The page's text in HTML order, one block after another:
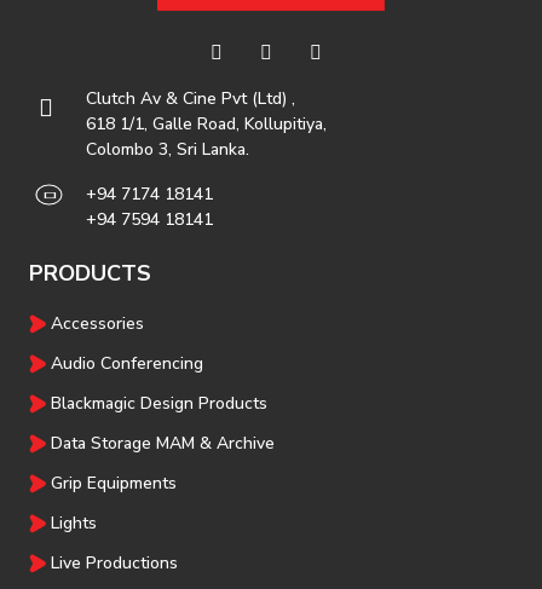
Clutch Av & Cine Pvt (Ltd) ,
618 1/1, Galle Road, Kollupitiya,
Colombo 3, Sri Lanka.
+94 7174 18141
+94 7594 18141
PRODUCTS
Accessories
Audio Conferencing
Blackmagic Design Products
Data Storage MAM & Archive
Grip Equipments
Lights
Live Productions